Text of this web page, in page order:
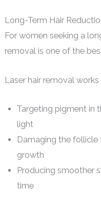
Long-Term Hair
For women seeking a
removal is one of the
Laser hair removal works
Targeting pigment in
light
Damaging the follicle
growth
Producing smoother
time